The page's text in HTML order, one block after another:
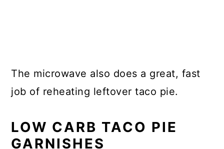
The microwave also does a great, fast
job of reheating leftover taco pie.
LOW CARB TACO PIE
GARNISHES